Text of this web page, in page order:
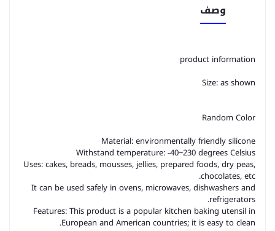
وصف
product information
Size: as shown
Random Color
Material: environmentally friendly silicone
Withstand temperature: -40~230 degrees Celsius
Uses: cakes, breads, mousses, jellies, prepared foods, dry peas,
chocolates, etc.
It can be used safely in ovens, microwaves, dishwashers and
refrigerators.
Features: This product is a popular kitchen baking utensil in
European and American countries; it is easy to clean.